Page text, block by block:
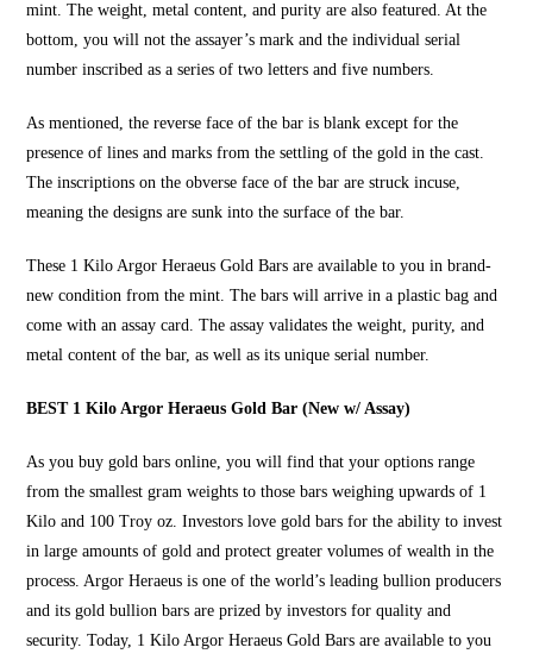
mint. The weight, metal content, and purity are also featured. At the
bottom, you will not the assayer’s mark and the individual serial
number inscribed as a series of two letters and five numbers.
As mentioned, the reverse face of the bar is blank except for the
presence of lines and marks from the settling of the gold in the cast.
The inscriptions on the obverse face of the bar are struck incuse,
meaning the designs are sunk into the surface of the bar.
These 1 Kilo Argor Heraeus Gold Bars are available to you in brand-
new condition from the mint. The bars will arrive in a plastic bag and
come with an assay card. The assay validates the weight, purity, and
metal content of the bar, as well as its unique serial number.
BEST 1 Kilo Argor Heraeus Gold Bar (New w/ Assay)
As youbuy gold bars online, you will find that your options range
from the smallest gram weights to those bars weighing upwards of 1
Kilo and 100 Troy oz. Investors love gold bars for the ability to invest
in large amounts of gold and protect greater volumes of wealth in the
process. Argor Heraeus is one of the world’s leading bullion producers
and its gold bullion bars are prized by investors for quality and
security. Today, 1 Kilo Argor Heraeus Gold Bars are available to you